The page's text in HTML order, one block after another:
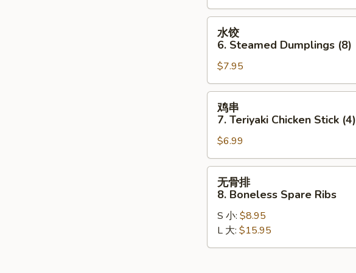
Dumplings
(8)
Steamed
Dumplings
(8)
水饺
6. Steamed Dumplings (8)
$7.95
Teriyaki
Chicken
Stick
(4)
鸡串
7. Teriyaki Chicken Stick (4)
$6.99
Boneless
Spare
无骨排
8. Boneless Spare Ribs
S 小: $8.95
L 大: $15.95